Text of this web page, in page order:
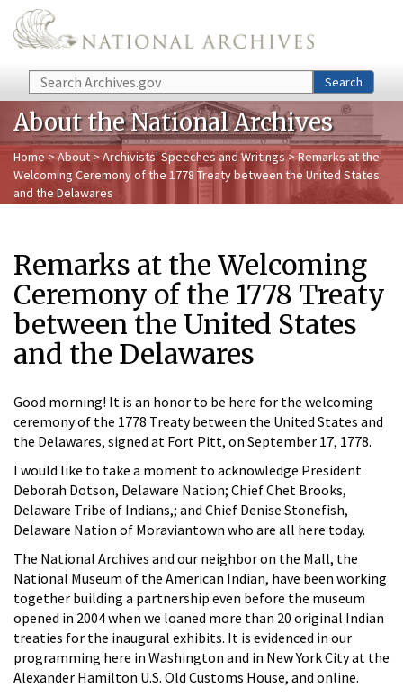
Skip to main content
Search Search
About the National Archives
Home>About>Archivists' Speeches and Writings> Remarks at the
Welcoming Ceremony of the 1778 Treaty between the United States
and the Delawares
Remarks at the Welcoming
Ceremony of the 1778 Treaty
between the United States
and the Delawares
Good morning! It is an honor to be here for the welcoming
ceremony of the 1778 Treaty between the United States and
the Delawares, signed at Fort Pitt, on September 17, 1778.
I would like to take a moment to acknowledge President
Deborah Dotson, Delaware Nation; Chief Chet Brooks,
Delaware Tribe of Indians,; and Chief Denise Stonefish,
Delaware Nation of Moraviantown who are all here today.
The National Archives and our neighbor on the Mall, the
National Museum of the American Indian, have been working
together building a partnership even before the museum
opened in 2004 when we loaned more than 20 original Indian
treaties for the inaugural exhibits. It is evidenced in our
programming here in Washington and in New York City at the
Alexander Hamilton U.S. Old Customs House, and online.